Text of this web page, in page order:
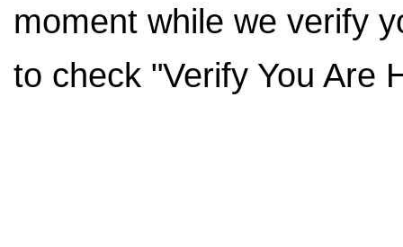
moment while we verify
to check "Verify You Are